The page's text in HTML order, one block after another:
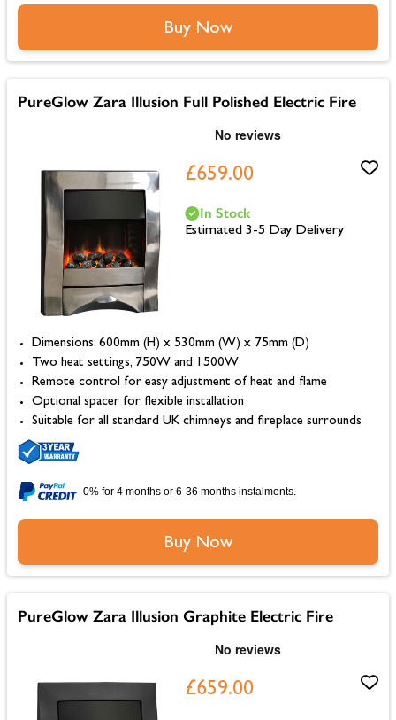
Buy Now
PureGlow Zara Illusion Full Polished Electric Fire
£659.00
Dimensions: 600mm (H) x 530mm (W) x 75mm (D)
Two heat settings, 750W and 1500W
Remote control for easy adjustment of heat and flame
Optional spacer for flexible installation
Suitable for all standard UK chimneys and fireplace surrounds
In Stock
Estimated 3-5 Day Delivery
0% for 4 months or 6-36 months instalments.
Buy Now
PureGlow Zara Illusion Graphite Electric Fire
£659.00